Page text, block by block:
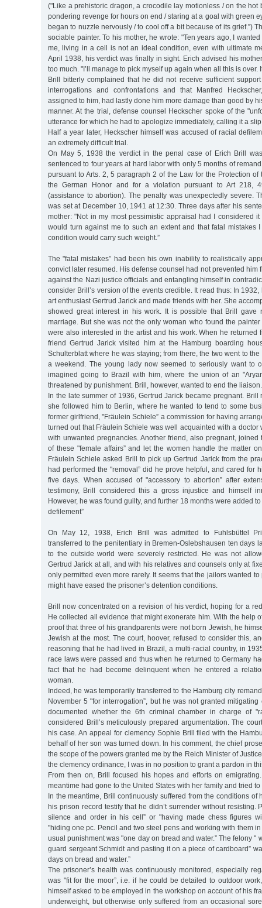
("Like a prehistoric dragon, a crocodile lay motionless / on the hot
pondering revenge for hours on end / staring at a goal with green
began to nuzzle nervously / to cool off a bit because of its grief.”)
sociable painter. To his mother, he wrote: "Ten years ago, I
me, living in a cell is not an ideal condition, even with ultimate
April 1938, his verdict was finally in sight. Erich advised his
too much. "I’ll manage to pick myself up again when all this is over.
Brill bitterly complained that he did not receive sufficient
interrogations and confrontations and that Manfred
assigned to him, had lastly done him more damage than good by
manner. At the trial, defense counsel Heckscher spoke of the
utterance for which he had to apologize immediately, calling it a
Half a year later, Heckscher himself was accused of racial
an extremely difficult trial.
On May 5, 1938 the verdict in the penal case of Erich Brill
sentenced to four years at hard labor with only 5 months of
pursuant to Arts. 2, 5 paragraph 2 of the Law for the Protection of
the German Honor and for a violation pursuant to Art 218,
(assistance to abortion). The penalty was unexpectedly severe.
was set at December 10, 1941 at 12:30. Three days after his
mother: "Not in my most pessimistic appraisal had I considered
would turn against me to such an extent and that fatal mistakes
condition would carry such weight.”
The "fatal mistakes” had been his own inability to realistically
convict later resumed. His defense counsel had not prevented him
against the Nazi justice officials and entangling himself in
consider Brill’s version of the events credible. It read thus: In 1932,
art enthusiast Gertrud Jarick and made friends with her. She
showed great interest in his work. It is possible that Brill gave
marriage. But she was not the only woman who found the
were also interested in the artist and his work. When he returned
friend Gertrud Jarick visited him at the Hamburg boarding
Schulterblatt where he was staying; from there, the two went to
a weekend. The young lady now seemed to seriously want to
imagined going to Brazil with him, where the union of an
threatened by punishment. Brill, however, wanted to end the liaison.
In the late summer of 1936, Gertrud Jarick became pregnant.
she followed him to Berlin, where he wanted to tend to some
former girlfriend, "Fräulein Schiele” a commission for having
turned out that Fräulein Schiele was well acquainted with a doctor
with unwanted pregnancies. Another friend, also pregnant, joined
of these "female affairs” and let the women handle the matter
Fräulein Schiele asked Brill to pick up Gertrud Jarick from the
had performed the "removal” did he prove helpful, and cared for
five days. When accused of "accessory to abortion” after
testimony, Brill considered this a gross injustice and himself
However, he was found guilty, and further 18 months were added
defilement”
On May 12, 1938, Erich Brill was admitted to Fuhlsbüttel
transferred to the penitentiary in Bremen-Oslebshausen ten days
to the outside world were severely restricted. He was not
Gertrud Jarick at all, and with his relatives and counsels only at
only permitted even more rarely. It seems that the jailors wanted
might have eased the prisoner’s detention conditions.
Brill now concentrated on a revision of his verdict, hoping for a
He collected all evidence that might exonerate him. With the help
proof that three of his grandparents were not born Jewish, he
Jewish at the most. The court, hoover, refused to consider this,
reasoning that he had lived in Brazil, a multi-racial country, in
race laws were passed and thus when he returned to Germany
fact that he had become delinquent when he entered a
woman.
Indeed, he was temporarily transferred to the Hamburg city
November 5 "for interrogation”, but he was not granted mitigating
documented whether the 6th criminal chamber in charge of
considered Brill’s meticulously prepared argumentation. The
his case. An appeal for clemency Sophie Brill filed with the
behalf of her son was turned down. In his comment, the chief
the scope of the powers granted me by the Reich Minister of
the clemency ordinance, I was in no position to grant a pardon in
From then on, Brill focused his hopes and efforts on
meantime had gone to the United States with her family and tried
In the meantime, Brill continuously suffered from the conditions of
his prison record testify that he didn’t surrender without resisting.
silence and order in his cell” or "having made chess figures
"hiding one pc. Pencil and two steel pens and working with them
usual punishment was "one day on bread and water.” The felony "
guard sergeant Schmidt and pasting it on a piece of cardboard”
days on bread and water.”
The prisoner’s health was continuously monitored, especially
was "fit for the moor”, i.e. if he could be detailed to outdoor
himself asked to be employed in the workshop on account of his
underweight, but otherwise only suffered from an occasional